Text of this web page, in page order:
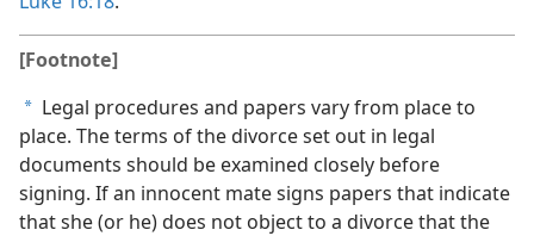
[Footnote]
a Legal procedures and papers vary from place to
place. The terms of the divorce set out in legal
documents should be examined closely before
signing. If an innocent mate signs papers that indicate
that she (or he) does not object to a divorce that the